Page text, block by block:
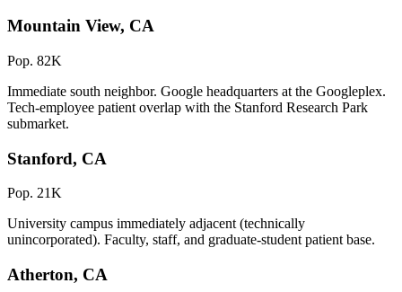
Mountain View, CA
Pop. 82K
Immediate south neighbor. Google headquarters at the Googleplex.
Tech-employee patient overlap with the Stanford Research Park
submarket.
Stanford, CA
Pop. 21K
University campus immediately adjacent (technically
unincorporated). Faculty, staff, and graduate-student patient base.
Atherton, CA